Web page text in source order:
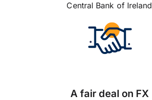
Central Bank of Ireland
A fair deal on FX